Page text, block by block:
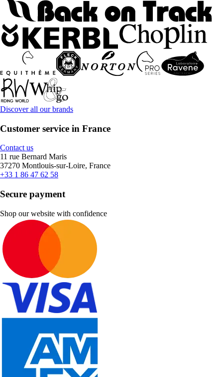
Discover all our brands
Customer service in France
Contact us
11 rue Bernard Maris
37270 Montlouis-sur-Loire, France
+33 1 86 47 62 58
Secure payment
Shop our website with confidence